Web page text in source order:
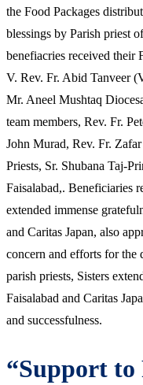
the Food Packages
blessings by Parish priest
benefiacries received their
V. Rev. Fr. Abid Tanveer
Mr. Aneel Mushtaq
team members, Rev. Fr.
John Murad, Rev. Fr.
Priests, Sr. Shubana Taj-
Faisalabad,. Beneficiaries
extended immense
and Caritas Japan, also
concern and efforts for the
parish priests, Sisters
Faisalabad and Caritas
and successfulness.
“Support to